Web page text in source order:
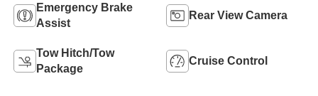
Emergency Brake
Assist
Rear View Camera
Tow Hitch/Tow
Package
Cruise Control